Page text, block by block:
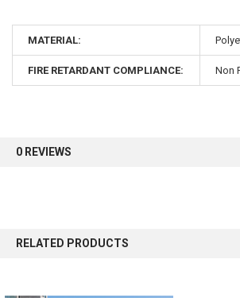
MATERIAL:
FIRE RETARDANT COMPLIANCE: Non
0 REVIEWS
RELATED PRODUCTS